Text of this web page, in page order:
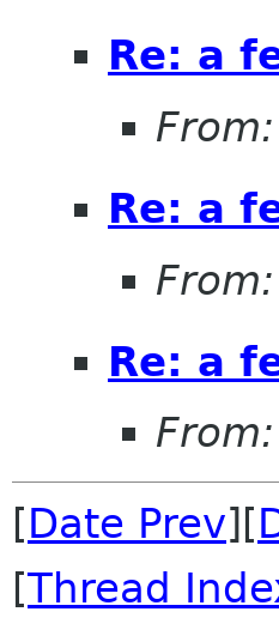
Re: a
From:
Re: a
From:
Re: a
From:
[Date Prev][
[Thread